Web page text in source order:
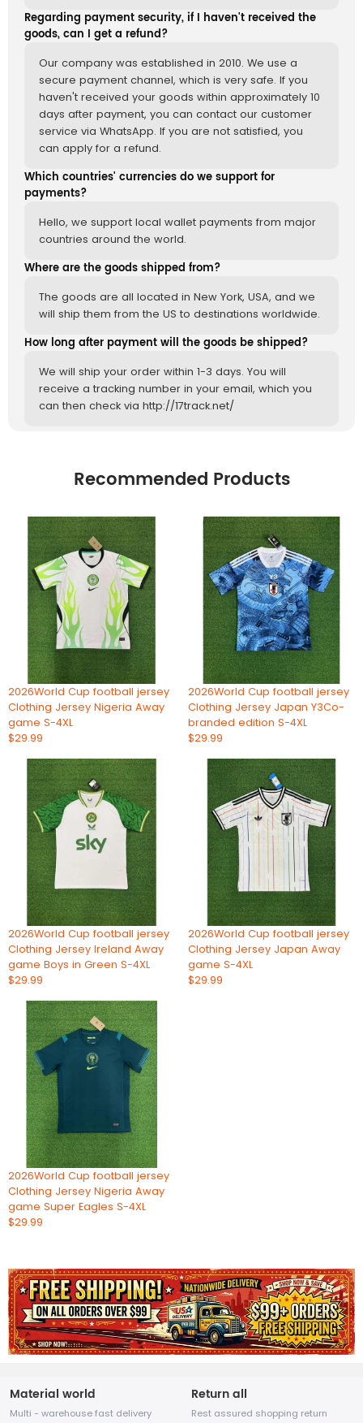
Regarding payment security, if I haven't received the
goods, can I get a refund?
Our company was established in 2010. We use a
secure payment channel, which is very safe. If you
haven't received your goods within approximately 10
days after payment, you can contact our customer
service via WhatsApp. If you are not satisfied, you
can apply for a refund.
Which countries' currencies do we support for
payments?
Hello, we support local wallet payments from major
countries around the world.
Where are the goods shipped from?
The goods are all located in New York, USA, and we
will ship them from the US to destinations worldwide.
How long after payment will the goods be shipped?
We will ship your order within 1-3 days. You will
receive a tracking number in your email, which you
can then check via http://17track.net/
Recommended Products
2026World Cup football jersey
Clothing Jersey Nigeria Away
game S-4XL
$29.99
2026World Cup football jersey
Clothing Jersey Japan Y3Co-
branded edition S-4XL
$29.99
2026World Cup football jersey
Clothing Jersey Ireland Away
game Boys in Green S-4XL
$29.99
2026World Cup football jersey
Clothing Jersey Japan Away
game S-4XL
$29.99
2026World Cup football jersey
Clothing Jersey Nigeria Away
game Super Eagles S-4XL
$29.99
Material world
Multi - warehouse fast delivery
Return all
Rest assured shopping return